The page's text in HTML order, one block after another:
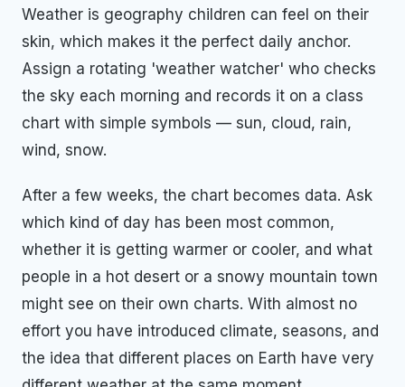
Weather is geography children can feel on their
skin, which makes it the perfect daily anchor.
Assign a rotating 'weather watcher' who checks
the sky each morning and records it on a class
chart with simple symbols — sun, cloud, rain,
wind, snow.
After a few weeks, the chart becomes data. Ask
which kind of day has been most common,
whether it is getting warmer or cooler, and what
people in a hot desert or a snowy mountain town
might see on their own charts. With almost no
effort you have introduced climate, seasons, and
the idea that different places on Earth have very